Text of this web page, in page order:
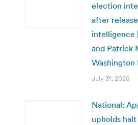
election
after
intelligence
and Patrick
Washington
July 31, 2026
National:
upholds halt